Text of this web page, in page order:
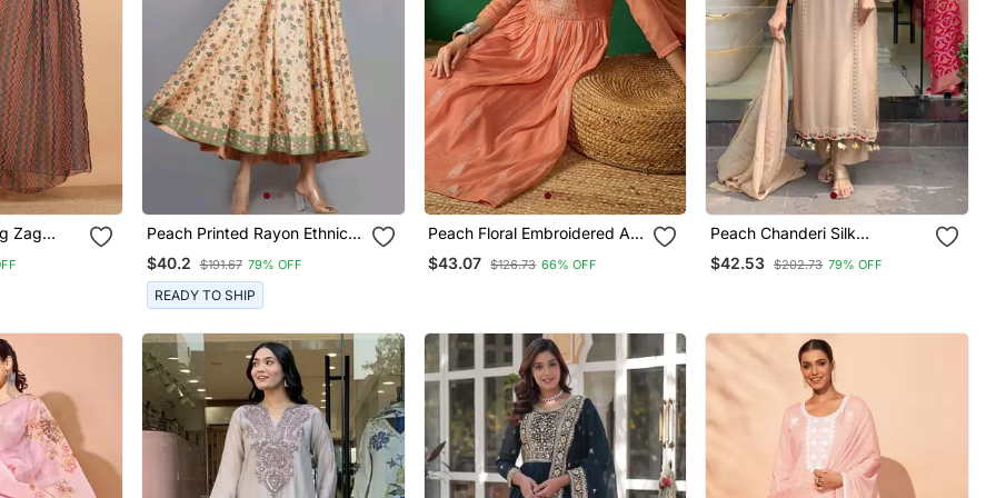
Zag
Black
Zag
Peach Printed Rayon Ethnic
Kurtis
$40.2 $191.67 79% OFF
READY TO SHIP
Peach Floral Embroidered A
Line Kurta With Trouser &
Dupatta
$43.07 $126.73 66% OFF
Peach Chanderi Silk
Embroidered Kurta Sets
$42.53 $202.73 79% OFF